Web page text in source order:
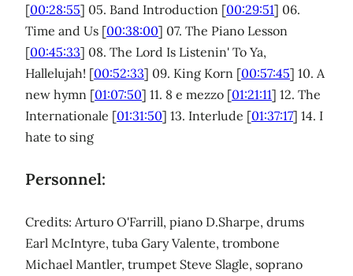
[00:28:55] 05. Band Introduction [00:29:51] 06.
Time and Us [00:38:00] 07. The Piano Lesson
[00:45:33] 08. The Lord Is Listenin' To Ya,
Hallelujah! [00:52:33] 09. King Korn [00:57:45] 10. A
new hymn [01:07:50] 11. 8 e mezzo [01:21:11] 12. The
Internationale [01:31:50] 13. Interlude [01:37:17] 14. I
hate to sing
Personnel:
Credits: Arturo O'Farrill, piano D.Sharpe, drums
Earl McIntyre, tuba Gary Valente, trombone
Michael Mantler, trumpet Steve Slagle, soprano